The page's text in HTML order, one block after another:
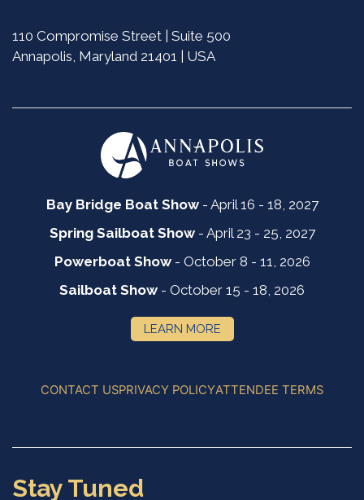
110 Compromise Street | Suite 500
Annapolis, Maryland 21401 | USA
Bay Bridge Boat Show- April 16 - 18, 2027
Spring Sailboat Show- April 23 - 25, 2027
Powerboat Show- October 8 - 11, 2026
Sailboat Show - October 15 - 18, 2026
LEARN MORE
CONTACT USPRIVACY POLICYATTENDEE TERMS
Stay Tuned